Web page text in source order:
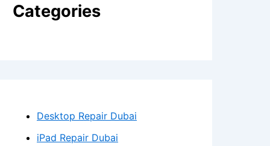
Categories
Desktop Repair Dubai
iPad Repair Dubai